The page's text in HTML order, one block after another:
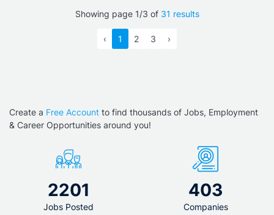
Showing page 1/3 of 31 results
‹ 1 2 3 ›
Create a Free Account to find thousands of Jobs, Employment
& Career Opportunities around you!
2201
Jobs Posted
403
Companies